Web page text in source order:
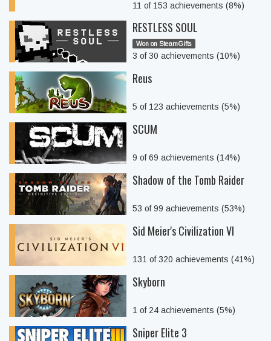
11 of 153 achievements (8%)
RESTLESS SOUL
Won on SteamGifts
3 of 30 achievements (10%)
Reus
5 of 123 achievements (5%)
SCUM
9 of 69 achievements (14%)
Shadow of the Tomb Raider
53 of 99 achievements (53%)
Sid Meier's Civilization VI
131 of 320 achievements (41%)
Skyborn
1 of 24 achievements (5%)
Sniper Elite 3